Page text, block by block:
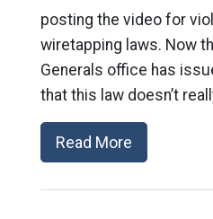
posting the video for
wiretapping laws. Now
Generals office has
that this law doesn’t
Read More